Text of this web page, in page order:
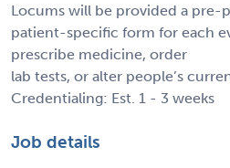
Locums will be provided a pre-
patient-specific form for each
prescribe medicine, order
lab tests, or alter people’s
Credentialing: Est. 1 - 3 weeks
Job details